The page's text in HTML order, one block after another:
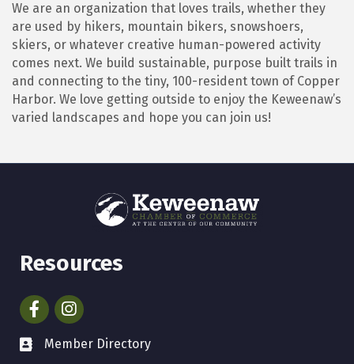
We are an organization that loves trails, whether they
are used by hikers, mountain bikers, snowshoers,
skiers, or whatever creative human-powered activity
comes next. We build sustainable, purpose built trails in
and connecting to the tiny, 100-resident town of Copper
Harbor. We love getting outside to enjoy the Keweenaw’s
varied landscapes and hope you can join us!
Resources
FacebookInstagram
Member Directory